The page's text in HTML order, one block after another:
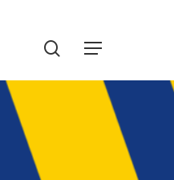
Menu
search